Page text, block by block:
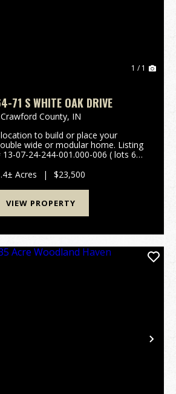
1 / 1
71 S WHITE OAK DRIVE
Crawford County, IN
to build or place your
wide or modular home. Listing
07-24-244-001.000-006 ( lots 64-
access to St Rd 66 and I-64. City
wa...
Acres | $23,500
VIEW PROPERTY